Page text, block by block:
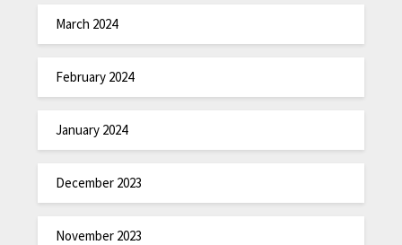
March 2024
February 2024
January 2024
December 2023
November 2023